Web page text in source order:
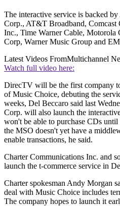
The interactive service is backed
Corp., AT&T Broadband, Comcast
Inc., Time Warner Cable,
Corp, Warner Music Group and
Latest Videos FromMultichannel
Watch full video here:
DirecTV will be the first company
of Music Choice, debuting the
weeks, Del Beccaro said last
Corp. will also launch the
won't be able to purchase CDs
the MSO doesn't yet have a
enable transactions, he said.
Charter Communications Inc. and
launch the t-commerce service in
Charter spokesman Andy Morgan
deal with Music Choice includes
The company hopes to launch it